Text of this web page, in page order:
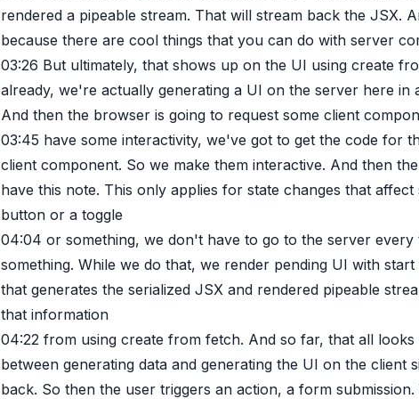
rendered a pipeable stream. That will stream back the JSX.
because there are cool things that you can do with server
03:26 But ultimately, that shows up on the UI using create
already, we're actually generating a UI on the server here
And then the browser is going to request some client
03:45 have some interactivity, we've got to get the code for
client component. So we make them interactive. And then
have this note. This only applies for state changes that
button or a toggle
04:04 or something, we don't have to go to the server
something. While we do that, we render pending UI with
that generates the serialized JSX and rendered pipeable
that information
04:22 from using create from fetch. And so far, that all
between generating data and generating the UI on the client
back. So then the user triggers an action, a form